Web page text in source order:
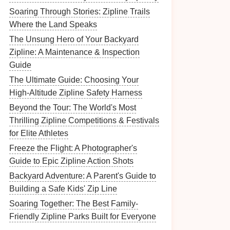
Soaring Through Stories: Zipline Trails
Where the Land Speaks
The Unsung Hero of Your Backyard
Zipline: A Maintenance & Inspection
Guide
The Ultimate Guide: Choosing Your
High-Altitude Zipline Safety Harness
Beyond the Tour: The World's Most
Thrilling Zipline Competitions & Festivals
for Elite Athletes
Freeze the Flight: A Photographer's
Guide to Epic Zipline Action Shots
Backyard Adventure: A Parent's Guide to
Building a Safe Kids' Zip Line
Soaring Together: The Best Family-
Friendly Zipline Parks Built for Everyone